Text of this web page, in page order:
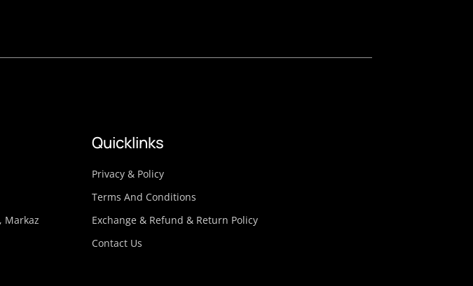
Markaz
Quicklinks
Privacy & Policy
Terms And Conditions
Exchange & Refund & Return Policy
Contact Us